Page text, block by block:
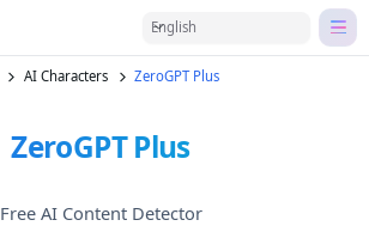
English
AI Characters ZeroGPT Plus
ZeroGPT Plus
Free AI Content Detector